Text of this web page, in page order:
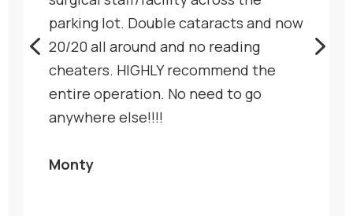
parking lot. Double cataracts and now
20/20 all around and no reading
cheaters. HIGHLY recommend the
entire operation. No need to go
anywhere else!!!!
Monty
4 5